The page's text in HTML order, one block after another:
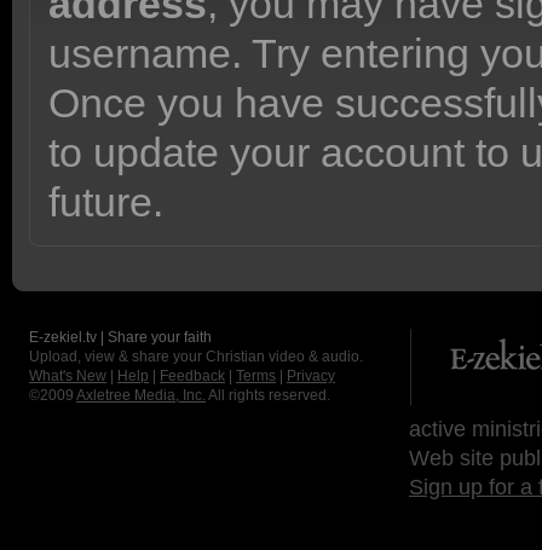
username. Try entering
Once you have
to update your account to
future.
E-zekiel.tv | Share your faith
Upload, view & share your Christian video & audio.
What's New
Help Feedback Terms
Privacy
©2009 Axletree Media, Inc. All rights reserved.
active
Web site
Sign up for a